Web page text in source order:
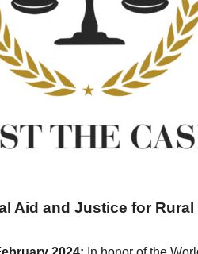
Aid and Justice for